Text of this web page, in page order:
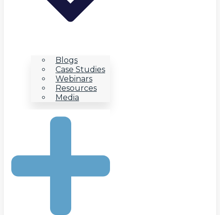
Blogs
Case Studies
Webinars
Resources
Media